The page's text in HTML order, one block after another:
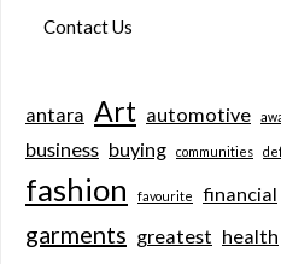
Contact Us
antara Art automotive
business buying communities
fashion favourite financial
garments greatest health